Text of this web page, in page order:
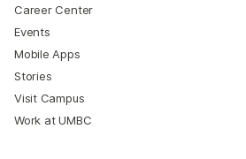
Career Center
Events
Mobile Apps
Stories
Visit Campus
Work at UMBC